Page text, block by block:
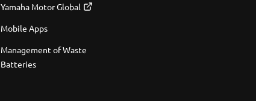
Yamaha Motor Global
Mobile Apps
Management of Waste
Batteries